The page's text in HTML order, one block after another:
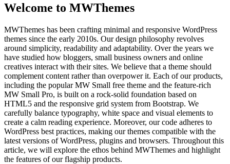
Welcome to MWThemes
MWThemes has been crafting minimal and responsive WordPress
themes since the early 2010s. Our design philosophy revolves
around simplicity, readability and adaptability. Over the years we
have studied how bloggers, small business owners and online
creatives interact with their sites. We believe that a theme should
complement content rather than overpower it. Each of our products,
including the popular MW Small free theme and the feature‑rich
MW Small Pro, is built on a rock‑solid foundation based on
HTML5 and the responsive grid system from Bootstrap. We
carefully balance typography, white space and visual elements to
create a calm reading experience. Moreover, our code adheres to
WordPress best practices, making our themes compatible with the
latest versions of WordPress, plugins and browsers. Throughout this
article, we will explore the ethos behind MWThemes and highlight
the features of our flagship products.